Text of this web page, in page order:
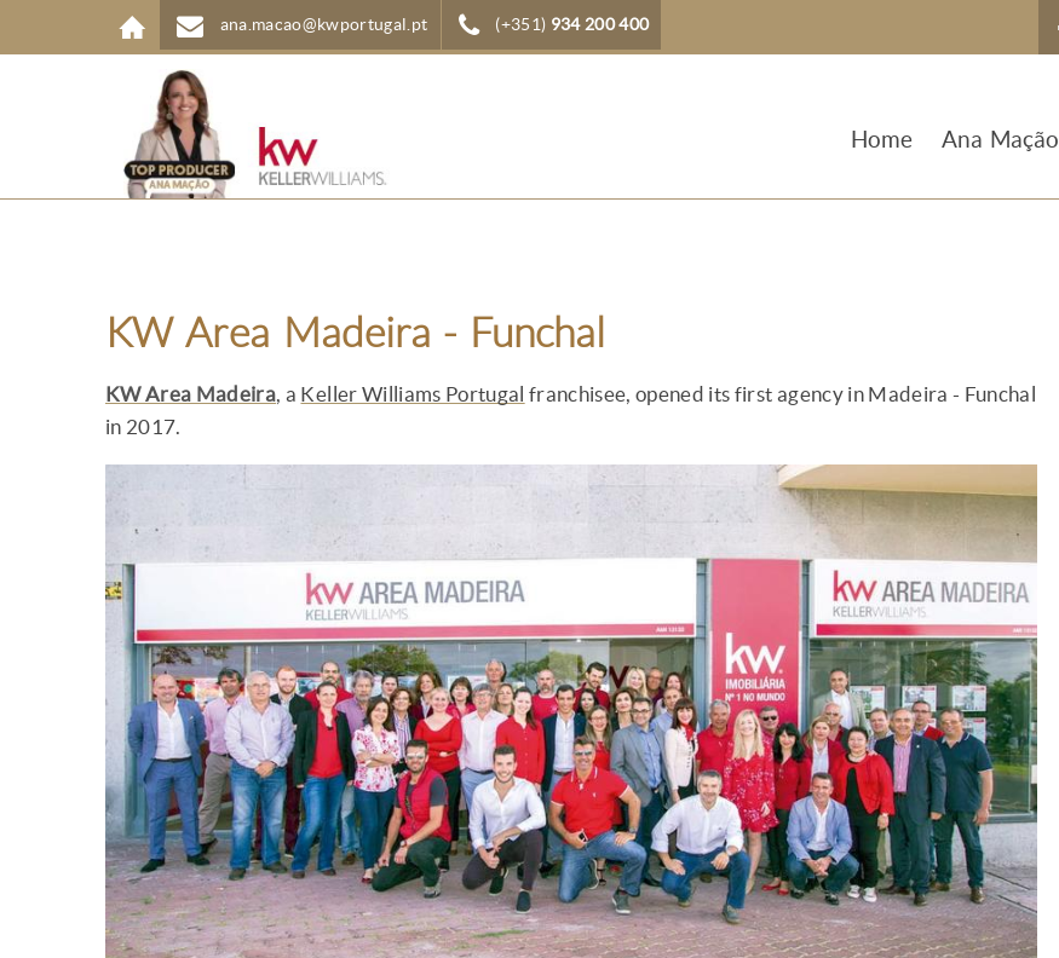
Skip to main content ana.macao@kwportugal.pt (+351) 934 200 400
Home Ana Mação
KW Area Madeira - Funchal
KW Area Madeira, a Keller Williams Portugal franchisee, opened its first agency in Madeira - Funchal
in 2017.